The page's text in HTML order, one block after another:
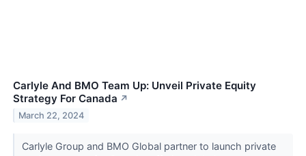
Carlyle And BMO Team Up: Unveil Private Equity
Strategy For Canada ↗
March 22, 2024
Carlyle Group and BMO Global partner to launch private